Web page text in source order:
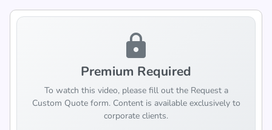
lock
Premium Required
To watch this video, please fill out the Request a
Custom Quote form. Content is available exclusively to
corporate clients.